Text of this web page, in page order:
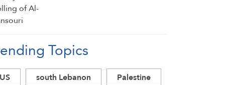
Topics
US south Lebanon
Palestine